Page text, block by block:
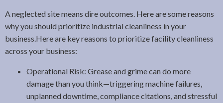
A neglected site means dire outcomes. Here are some reasons
why you should prioritize industrial cleanliness in your
business.Here are key reasons to prioritize facility cleanliness
across your business:
Operational Risk: Grease and grime can do more
damage than you think—triggering machine failures,
unplanned downtime, compliance citations, and stressful